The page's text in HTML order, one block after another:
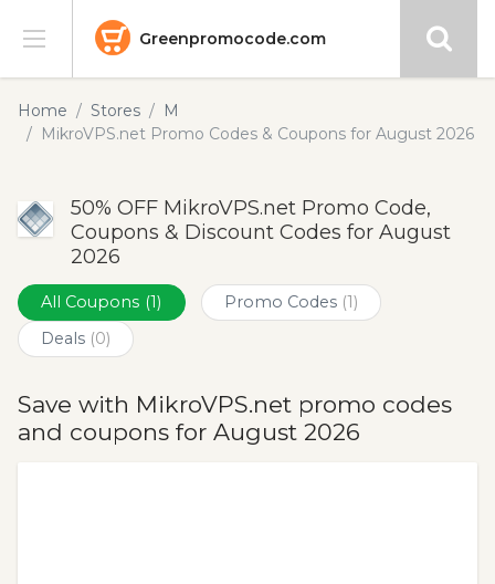
Greenpromocode.com
Stores
Blog
Submit
Home Stores
M
MikroVPS.net Promo Codes & Coupons for August 2026
50% OFF MikroVPS.net Promo Code,
Coupons & Discount Codes for August
2026
All Coupons (1) Promo Codes (1)
Deals (0)
Save with MikroVPS.net promo codes
and coupons for August 2026